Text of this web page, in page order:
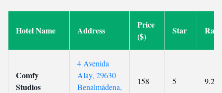
Hotel Name Address
Price
($)
Star
Comfy
Studios
4 Avenida
Alay, 29630
Benalmádena,
158 5 9.2